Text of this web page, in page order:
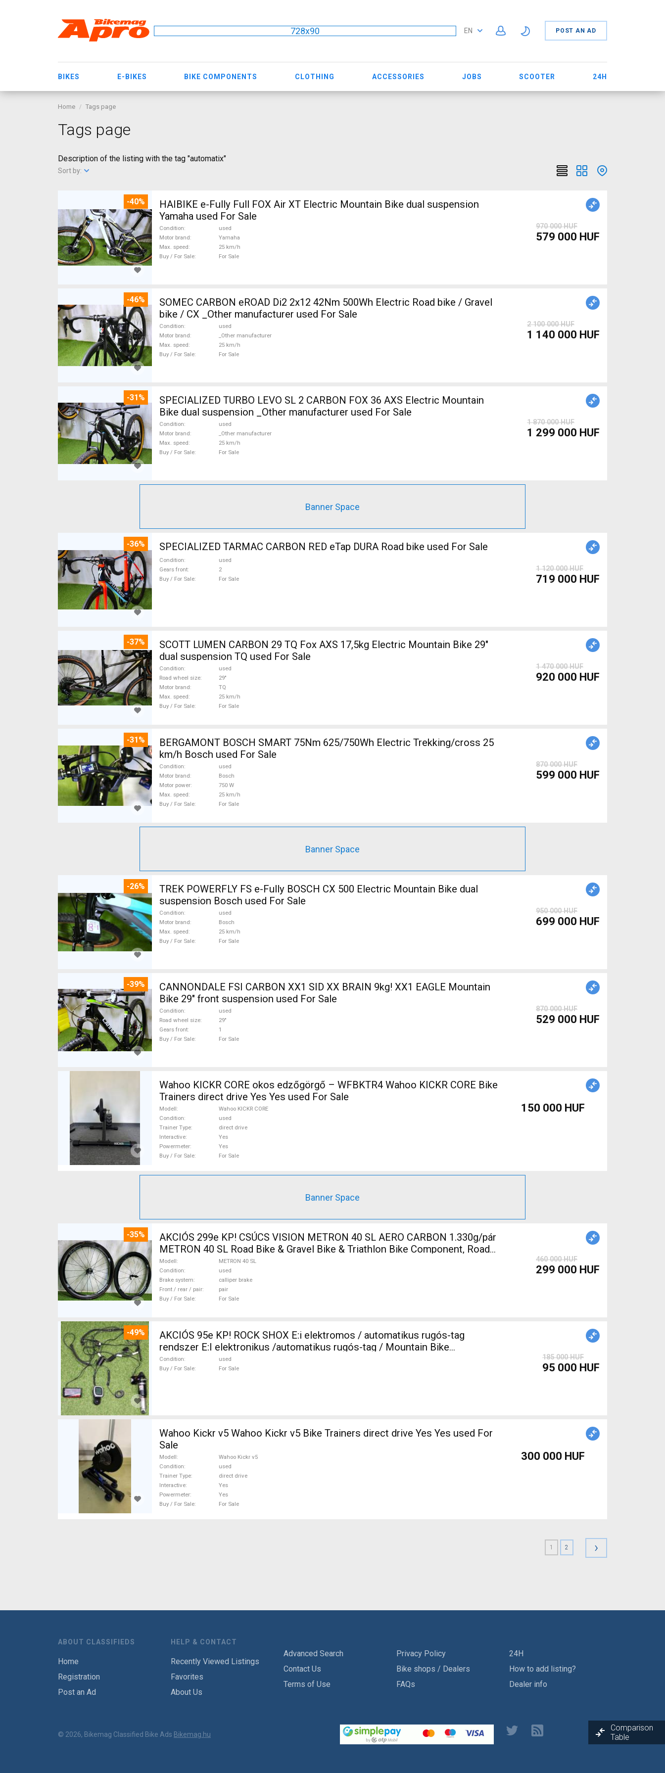
728x90 EN POST AN AD
BIKES E-BIKES BIKE COMPONENTS CLOTHING ACCESSORIES JOBS SCOOTER 24H
Home Tags page
Tags page
Description of the listing with the tag "automatix"
Sort by:
-40%
HAIBIKE e-Fully Full FOX Air XT Electric Mountain Bike dual suspension
Yamaha used For Sale
Condition
used
Motor brand
Yamaha
Max. speed
25 km/h
Buy / For Sale
For Sale
970 000 HUF
579 000 HUF
-46%
SOMEC CARBON eROAD Di2 2x12 42Nm 500Wh Electric Road bike / Gravel
bike / CX _Other manufacturer used For Sale
Condition
used
Motor brand
_Other manufacturer
Max. speed
25 km/h
Buy / For Sale
For Sale
2 100 000 HUF
1 140 000 HUF
-31%
SPECIALIZED TURBO LEVO SL 2 CARBON FOX 36 AXS Electric Mountain
Bike dual suspension _Other manufacturer used For Sale
Condition
used
Motor brand
_Other manufacturer
Max. speed
25 km/h
Buy / For Sale
For Sale
1 870 000 HUF
1 299 000 HUF
Banner Space
-36% SPECIALIZED TARMAC CARBON RED eTap DURA Road bike used For Sale
Condition
used
Gears front
2
Buy / For Sale
For Sale
1 120 000 HUF
719 000 HUF
-37%
SCOTT LUMEN CARBON 29 TQ Fox AXS 17,5kg Electric Mountain Bike 29"
dual suspension TQ used For Sale
Condition
used
Road wheel size
29"
Motor brand
TQ
Max. speed
25 km/h
Buy / For Sale
For Sale
1 470 000 HUF
920 000 HUF
-31%
BERGAMONT BOSCH SMART 75Nm 625/750Wh Electric Trekking/cross 25
km/h Bosch used For Sale
Condition
used
Motor brand
Bosch
Motor power
750 W
Max. speed
25 km/h
Buy / For Sale
For Sale
870 000 HUF
599 000 HUF
Banner Space
-26%
TREK POWERFLY FS e-Fully BOSCH CX 500 Electric Mountain Bike dual
suspension Bosch used For Sale
Condition
used
Motor brand
Bosch
Max. speed
25 km/h
Buy / For Sale
For Sale
950 000 HUF
699 000 HUF
-39%
CANNONDALE FSI CARBON XX1 SID XX BRAIN 9kg! XX1 EAGLE Mountain
Bike 29" front suspension used For Sale
Condition
used
Road wheel size
29"
Gears front
1
Buy / For Sale
For Sale
870 000 HUF
529 000 HUF
Wahoo KICKR CORE okos edzőgörgő – WFBKTR4 Wahoo KICKR CORE Bike
Trainers direct drive Yes Yes used For Sale
Modell
Wahoo KICKR CORE
Condition
used
Trainer Type
direct drive
Interactive
Yes
Powermeter
Yes
Buy / For Sale
For Sale
150 000 HUF
Banner Space
-35%
AKCIÓS 299e KP! CSÚCS VISION METRON 40 SL AERO CARBON 1.330g/pár
METRON 40 SL Road Bike & Gravel Bike & Triathlon Bike Component, Road
Bike Wheels / Tyres used For Sale
Modell
METRON 40 SL
Condition
used
Brake system
calliper brake
Front / rear / pair
pair
Buy / For Sale
For Sale
460 000 HUF
299 000 HUF
-49%
AKCIÓS 95e KP! ROCK SHOX E:i elektromos / automatikus rugós-tag
rendszer E:I elektronikus /automatikus rugós-tag / Mountain Bike
Components, MTB Fork / Shock shock used For Sale
Condition
used
Buy / For Sale
For Sale
185 000 HUF
95 000 HUF
Wahoo Kickr v5 Wahoo Kickr v5 Bike Trainers direct drive Yes Yes used For
Sale
Modell
Wahoo Kickr v5
Condition
used
Trainer Type
direct drive
Interactive
Yes
Powermeter
Yes
Buy / For Sale
For Sale
300 000 HUF
1 2 ›
ABOUT CLASSIFIEDS
Home
Registration
Post an Ad
HELP & CONTACT
Recently Viewed Listings
Favorites
About Us
Advanced Search
Contact Us
Terms of Use
Privacy Policy
Bike shops / Dealers
FAQs
24H
How to add listing?
Dealer info
© 2026, Bikemag Classified Bike Ads Bikemag.hu
Comparison
Table